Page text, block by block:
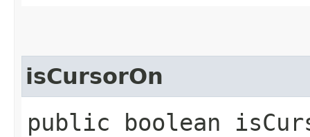
isCursorOn
public boolean